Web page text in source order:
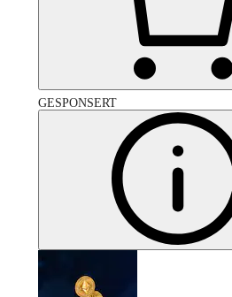
GESPONSERT